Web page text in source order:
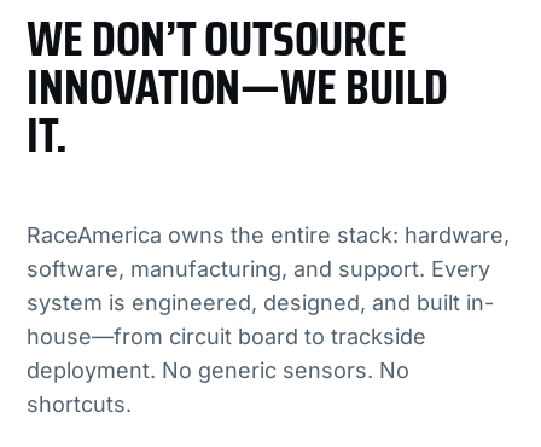
WE DON’T OUTSOURCE
INNOVATION—WE BUILD
IT.
RaceAmerica owns the entire stack: hardware,
software, manufacturing, and support. Every
system is engineered, designed, and built in-
house—from circuit board to trackside
deployment. No generic sensors. No
shortcuts.